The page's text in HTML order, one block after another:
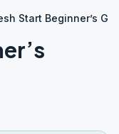
Start Beginner’s